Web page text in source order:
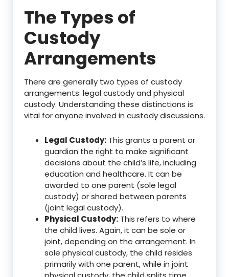
The Types of
Custody
Arrangements
There are generally two types of custody
arrangements: legal custody and physical
custody. Understanding these distinctions is
vital for anyone involved in custody discussions.
Legal Custody: This grants a parent or
guardian the right to make significant
decisions about the child’s life, including
education and healthcare. It can be
awarded to one parent (sole legal
custody) or shared between parents
(joint legal custody).
Physical Custody: This refers to where
the child lives. Again, it can be sole or
joint, depending on the arrangement. In
sole physical custody, the child resides
primarily with one parent, while in joint